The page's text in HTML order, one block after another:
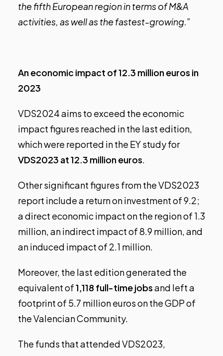
the fifth European region in terms of M&A
activities, as well as the fastest-growing.”
An economic impact of 12.3 million euros in
2023
VDS2024 aims to exceed the economic
impact figures reached in the last edition,
which were reported in the EY study for
VDS2023 at 12.3 million euros.
Other significant figures from the VDS2023
report include a return on investment of 9.2;
a direct economic impact on the region of 1.3
million, an indirect impact of 8.9 million, and
an induced impact of 2.1 million.
Moreover, the last edition generated the
equivalent of1,118 full-time jobsand left a
footprint of 5.7 million euros on the GDP of
the Valencian Community.
The funds that attended VDS2023,